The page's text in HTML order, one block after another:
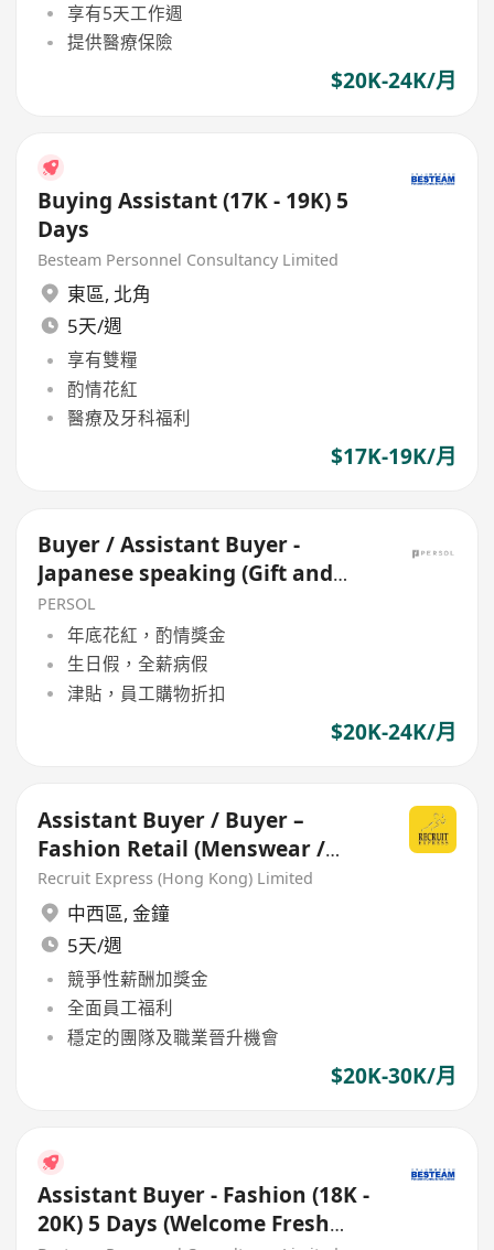
享有5天工作週
提供醫療保險
$20K-24K/月
Buying Assistant (17K - 19K) 5
Days
Besteam Personnel Consultancy Limited
東區, 北角
5天/週
享有雙糧
酌情花紅
醫療及牙科福利
$17K-19K/月
Buyer / Assistant Buyer -
Japanese speaking (Gift and
Premium)
PERSOL
年底花紅，酌情獎金
生日假，全薪病假
津貼，員工購物折扣
$20K-24K/月
Assistant Buyer / Buyer –
Fashion Retail (Menswear /
Womenswear)
Recruit Express (Hong Kong) Limited
中西區, 金鐘
5天/週
競爭性薪酬加獎金
全面員工福利
穩定的團隊及職業晉升機會
$20K-30K/月
Assistant Buyer - Fashion (18K -
20K) 5 Days (Welcome Fresh